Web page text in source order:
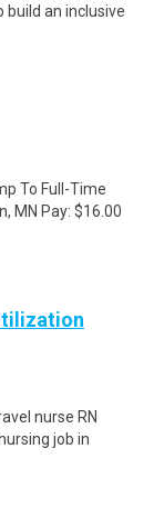
build an inclusive
To Full-Time
MN Pay: $16.00
nurse RN
job in